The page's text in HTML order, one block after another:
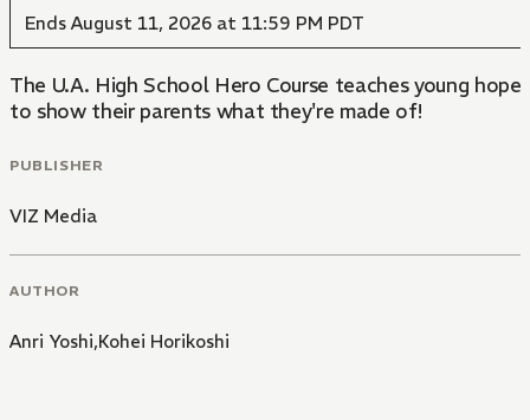
Ends August 11, 2026 at 11:59 PM PDT
The U.A. High School Hero Course teaches young
to show their parents what they're made of!
PUBLISHER
VIZ Media
AUTHOR
Anri Yoshi,Kohei Horikoshi